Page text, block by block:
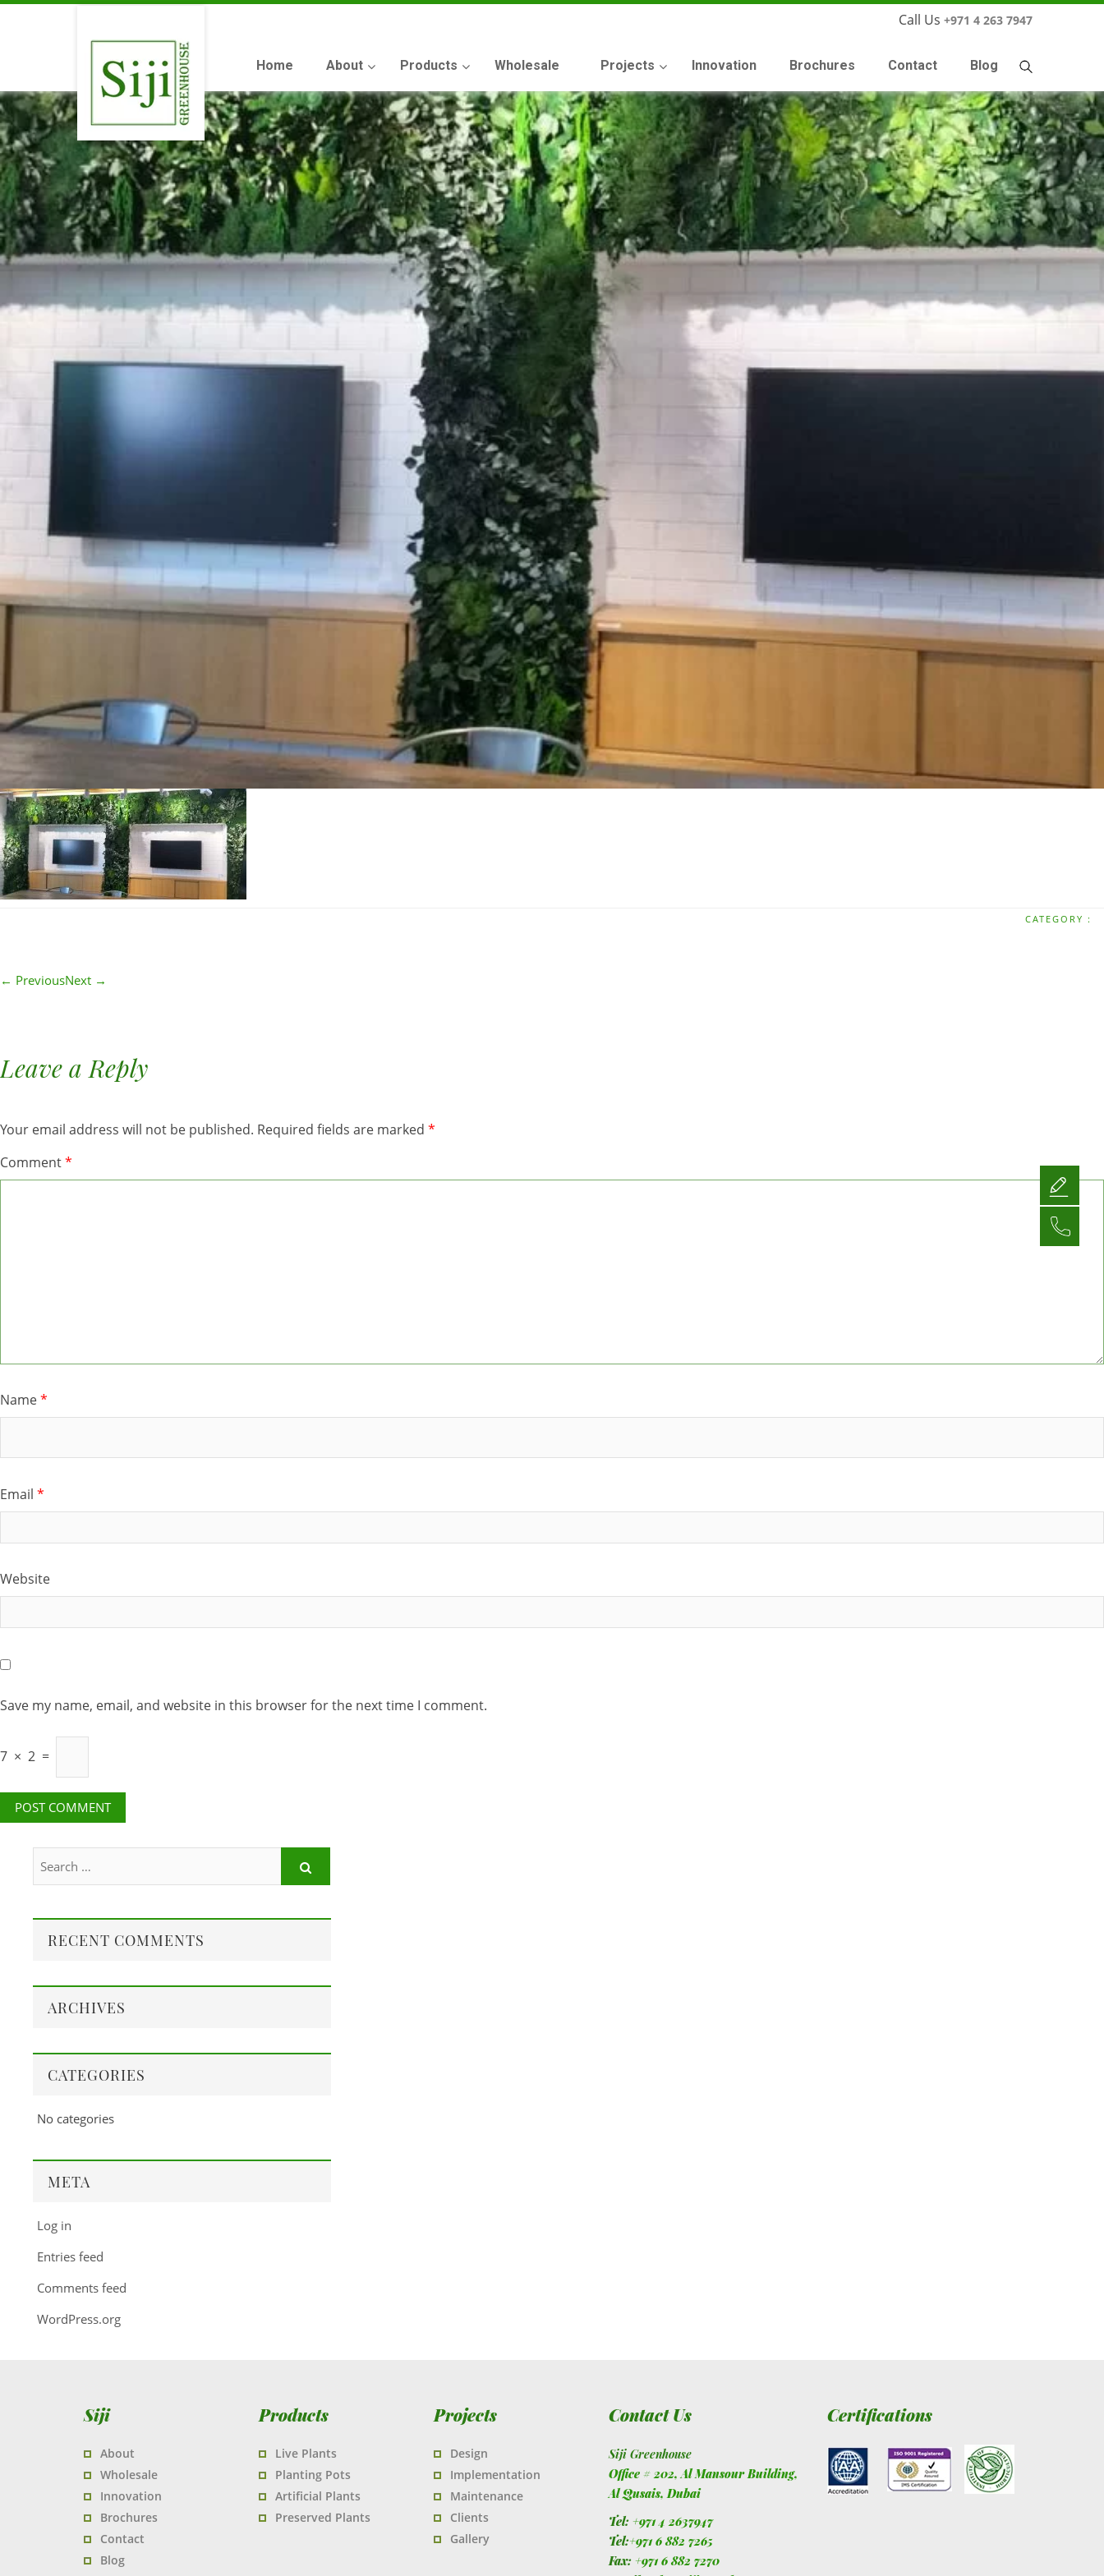
Call Us +971 4 263 7947
Home About Products Wholesale Projects Innovation Brochures Contact Blog
CATEGORY :
← PreviousNext →
Leave a Reply
Your email address will not be published. Required fields are marked *
Comment*
Name*
Email *
Website
Save my name, email, and website in this browser for the next time I comment.
7 × 2 =
RECENT COMMENTS
ARCHIVES
CATEGORIES
No categories
META
Log in
Entries feed
Comments feed
WordPress.org
Siji
About
Wholesale
Innovation
Brochures
Contact
Blog
Products
Live Plants
Planting Pots
Artificial Plants
Preserved Plants
Projects
Design
Implementation
Maintenance
Clients
Gallery
Contact Us
Siji Greenhouse
Office # 202, Al Mansour Building,
Al Qusais, Dubai
Tel: +971 4 2637947
Tel:+971 6 882 7265
Fax:+971 6 882 7270
Certifications